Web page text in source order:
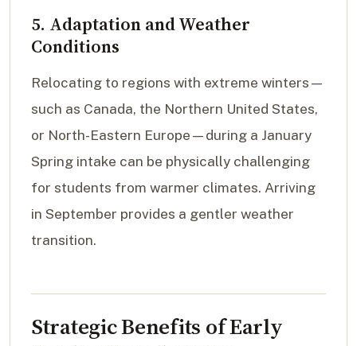
5. Adaptation and Weather
Conditions
Relocating to regions with extreme winters—
such as Canada, the Northern United States,
or North-Eastern Europe—during a January
Spring intake can be physically challenging
for students from warmer climates. Arriving
in September provides a gentler weather
transition.
Strategic Benefits of Early